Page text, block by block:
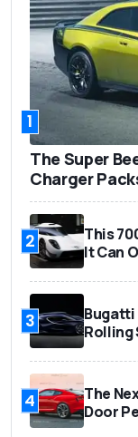
1
The Super
Charger
2
This
It Can
3
Bugatti
Rolling
4
The
Door